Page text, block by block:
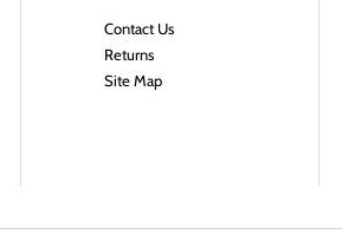
Contact Us
Returns
Site Map